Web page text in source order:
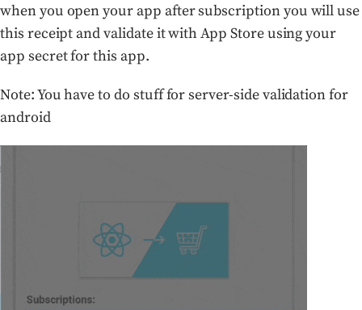
when you open your app after subscription you will use
this receipt and validate it with App Store using your
app secret for this app.
Note: You have to do stuff for server-side validation for
android